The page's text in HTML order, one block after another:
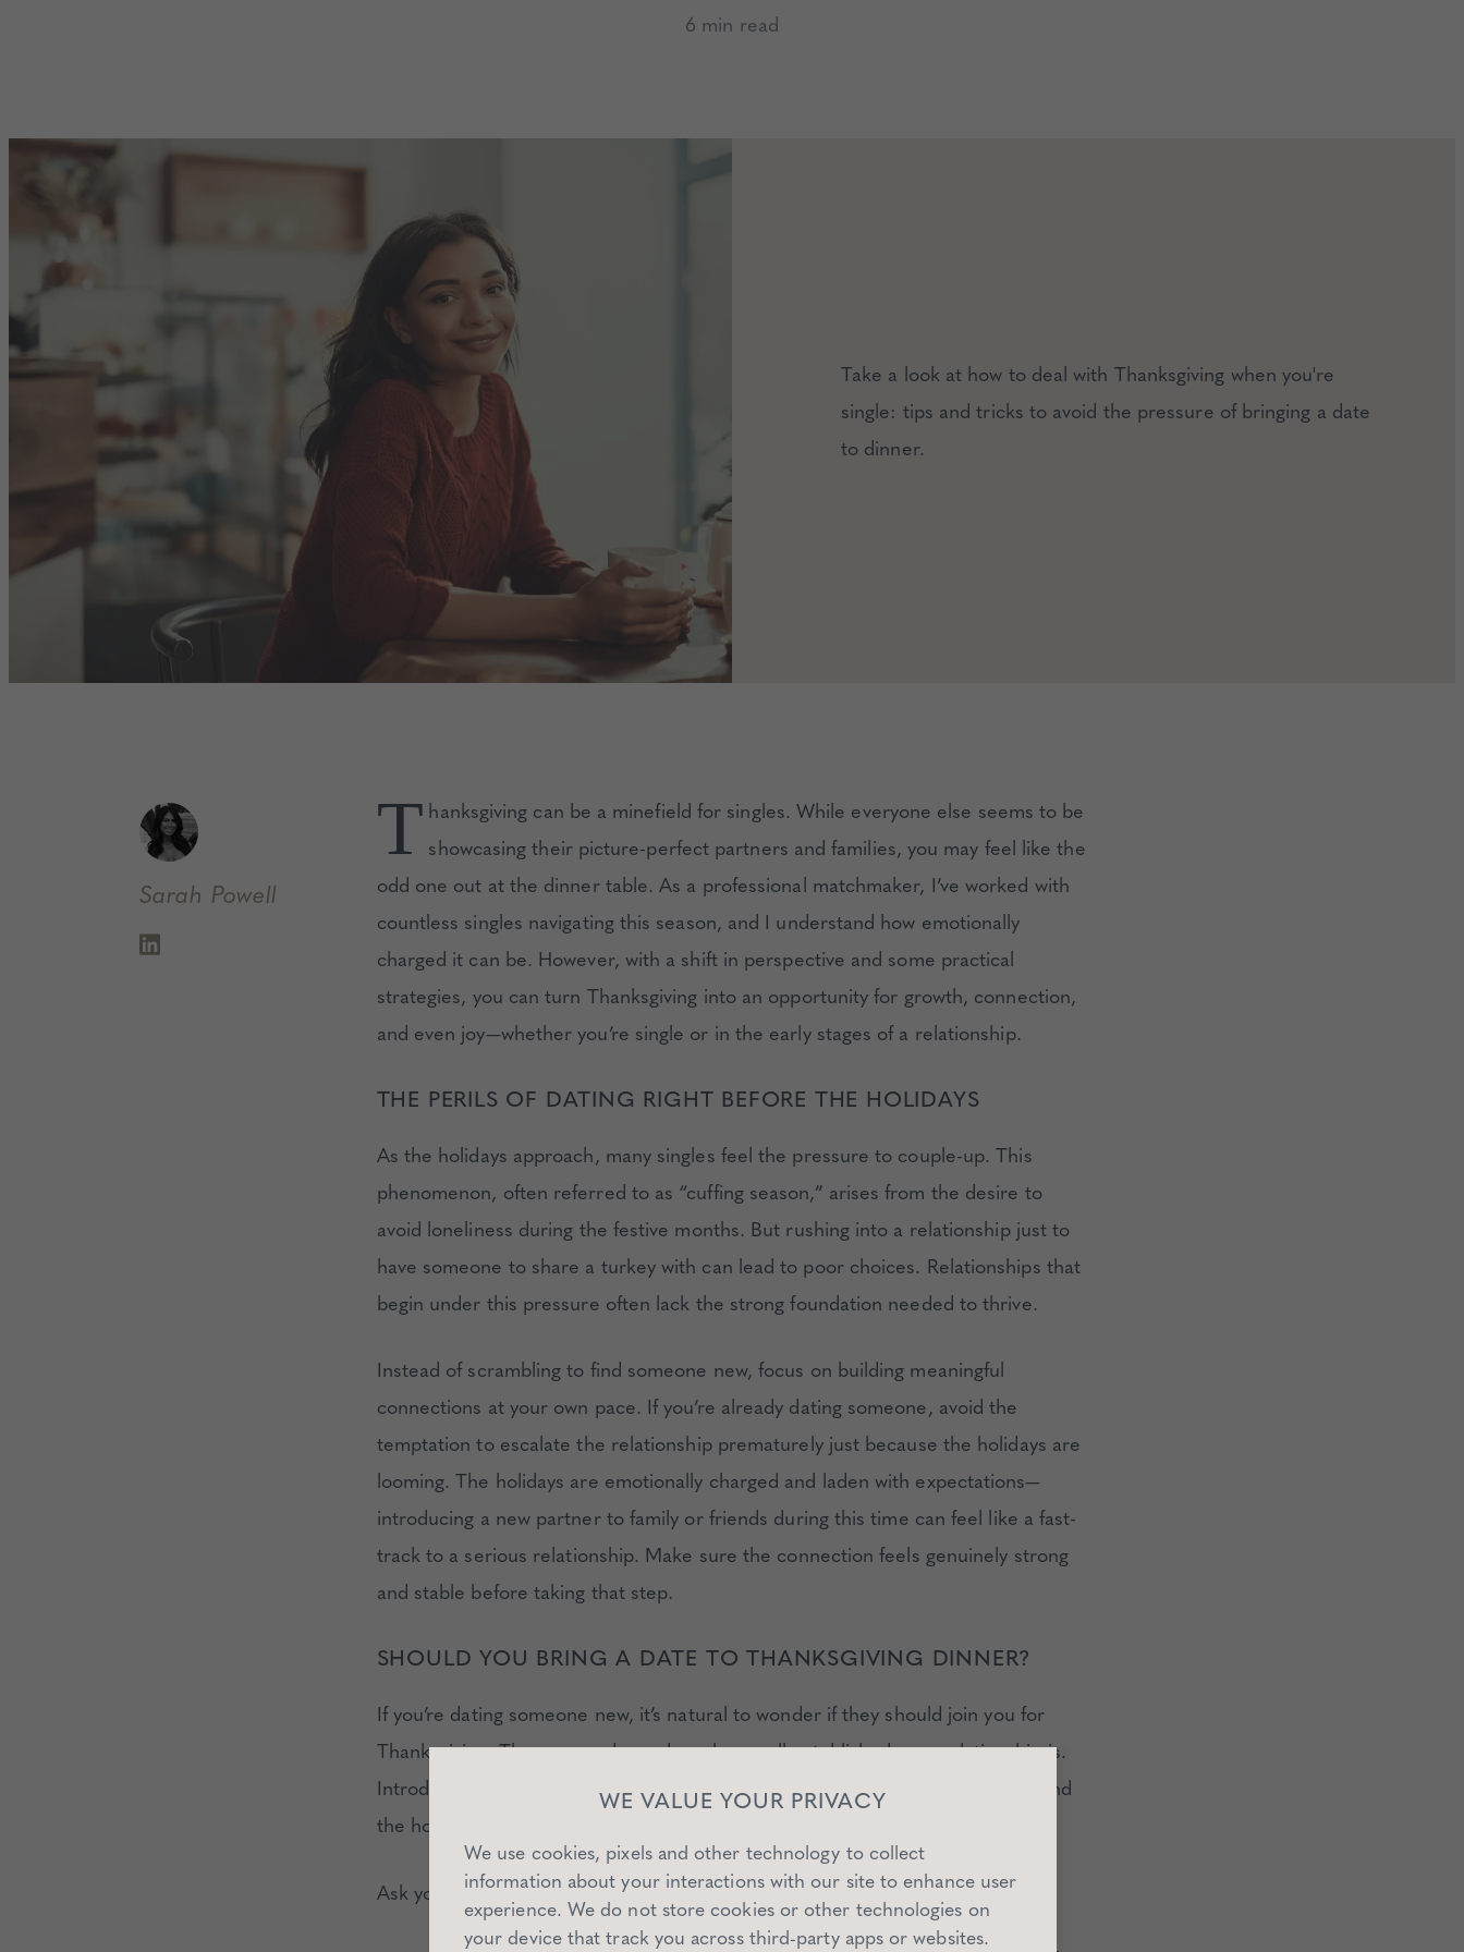
6 min read
Take a look at how to deal with Thanksgiving when you're
single: tips and tricks to avoid the pressure of bringing a date
to dinner.
Sarah Powell
T hanksgiving can be a minefield for singles. While everyone else seems to be
showcasing their picture-perfect partners and families, you may feel like the
odd one out at the dinner table. As a professional matchmaker, I’ve worked with
countless singles navigating this season, and I understand how emotionally
charged it can be. However, with a shift in perspective and some practical
strategies, you can turn Thanksgiving into an opportunity for growth, connection,
and even joy—whether you’re single or in the early stages of a relationship.
THE PERILS OF DATING RIGHT BEFORE THE HOLIDAYS
As the holidays approach, many singles feel the pressure to couple-up. This
phenomenon, often referred to as “cuffing season,” arises from the desire to
avoid loneliness during the festive months. But rushing into a relationship just to
have someone to share a turkey with can lead to poor choices. Relationships that
begin under this pressure often lack the strong foundation needed to thrive.
Instead of scrambling to find someone new, focus on building meaningful
connections at your own pace. If you’re already dating someone, avoid the
temptation to escalate the relationship prematurely just because the holidays are
looming. The holidays are emotionally charged and laden with expectations—
introducing a new partner to family or friends during this time can feel like a fast-
track to a serious relationship. Make sure the connection feels genuinely strong
and stable before taking that step.
SHOULD YOU BRING A DATE TO THANKSGIVING DINNER?
If you’re dating someone new, it’s natural to wonder if they should join you for
Thanksgiving. The answer depends on how well-established your relationship is.
Introducing a new partner to your family or friends is a significant milestone, and
the holiday setting can amplify emotions.
Ask yourself these questions before extending an invitation:
WE VALUE YOUR PRIVACY
We use cookies, pixels and other technology to collect
information about your interactions with our site to enhance user
experience. We do not store cookies or other technologies on
your device that track you across third-party apps or websites.